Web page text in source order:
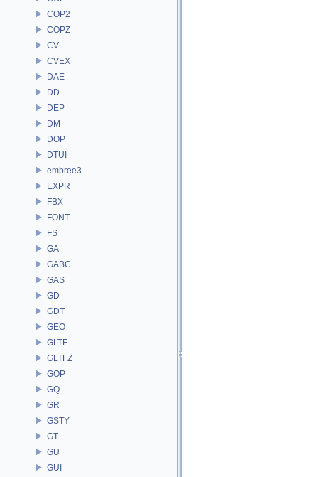
COP2
COPZ
CV
CVEX
DAE
DD
DEP
DM
DOP
DTUI
embree3
EXPR
FBX
FONT
FS
GA
GABC
GAS
GD
GDT
GEO
GLTF
GLTFZ
GOP
GQ
GR
GSTY
GT
GU
GUI